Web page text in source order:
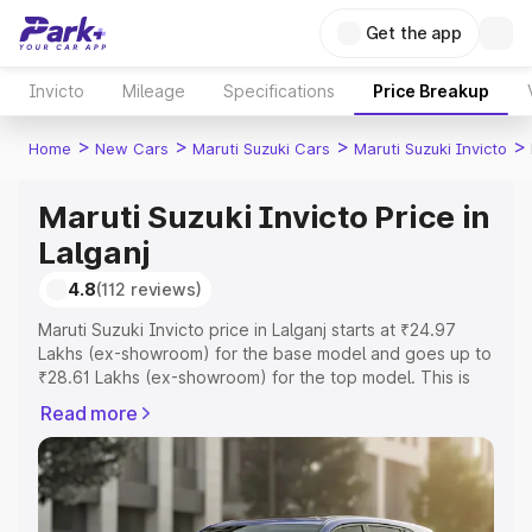
Get the app
Invicto Mileage Specifications Price Breakup
Home > New Cars > Maruti Suzuki Cars > Maruti Suzuki Invicto >
Maruti Suzuki Invicto Price in
Lalganj
4.8(112 reviews)
Maruti Suzuki Invicto price in Lalganj starts at ₹24.97
Lakhs (ex-showroom) for the base model and goes up to
₹28.61 Lakhs (ex-showroom) for the top model. This is
includes RTO or Registration Cost, Insurance Cost.
Explore the complete variant-wise on-road price of
Maruti Suzuki Invicto price in Lalganj, along with key
features and details to help you choose the best option.
Read more